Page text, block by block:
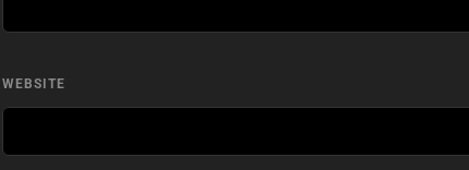
WEBSITE